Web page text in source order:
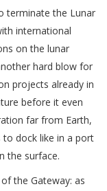
terminate the Lunar
international
on the lunar
hard blow for
projects already in
before it even
far from Earth,
dock like in a port
the surface.
the Gateway: as